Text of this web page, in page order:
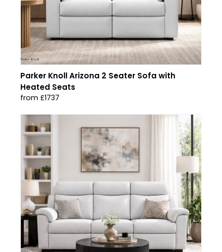
Parker Knoll Arizona 2 Seater Sofa with
Heated Seats
from £1737